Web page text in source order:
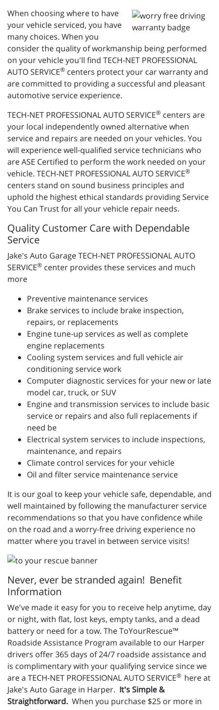
When choosing where to have
your vehicle serviced, you have
many choices. When you
consider the quality of workmanship being performed
on your vehicle you'll find TECH-NET PROFESSIONAL
AUTO SERVICE® centers protect your car warranty and
are committed to providing a successful and pleasant
automotive service experience.
TECH-NET PROFESSIONAL AUTO SERVICE® centers are
your local independently owned alternative when
service and repairs are needed on your vehicles. You
will experience well-qualified service technicians who
are ASE Certified to perform the work needed on your
vehicle. TECH-NET PROFESSIONAL AUTO SERVICE®
centers stand on sound business principles and
uphold the highest ethical standards providing Service
You Can Trust for all your vehicle repair needs.
Quality Customer Care with Dependable
Service
Jake's Auto Garage TECH-NET PROFESSIONAL AUTO
SERVICE® center provides these services and much
more
Preventive maintenance services
Brake services to include brake inspection,
repairs, or replacements
Engine tune-up services as well as complete
engine replacements
Cooling system services and full vehicle air
conditioning service work
Computer diagnostic services for your new or late
model car, truck, or SUV
Engine and transmission services to include basic
service or repairs and also full replacements if
need be
Electrical system services to include inspections,
maintenance, and repairs
Climate control services for your vehicle
Oil and filter service maintenance service
It is our goal to keep your vehicle safe, dependable, and
well maintained by following the manufacturer service
recommendations so that you have confidence while
on the road and a worry-free driving experience no
matter where you travel in between service visits!
Never, ever be stranded again! Benefit
Information
We've made it easy for you to receive help anytime, day
or night, with flat, lost keys, empty tanks, and a dead
battery or need for a tow. The ToYourRescue™
Roadside Assistance Program available to our Harper
drivers offer 365 days of 24/7 roadside assistance and
is complimentary with your qualifying service since we
are a TECH-NET PROFESSIONAL AUTO SERVICE® here at
Jake's Auto Garage in Harper. It's Simple &
Straightforward. When you purchase $25 or more in